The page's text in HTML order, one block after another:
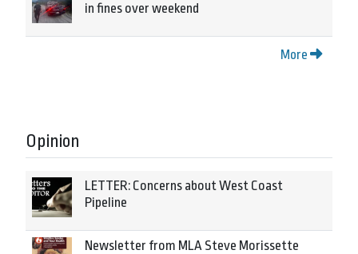
in fines over weekend
More
Opinion
LETTER: Concerns about West Coast
Pipeline
Newsletter from MLA Steve Morissette